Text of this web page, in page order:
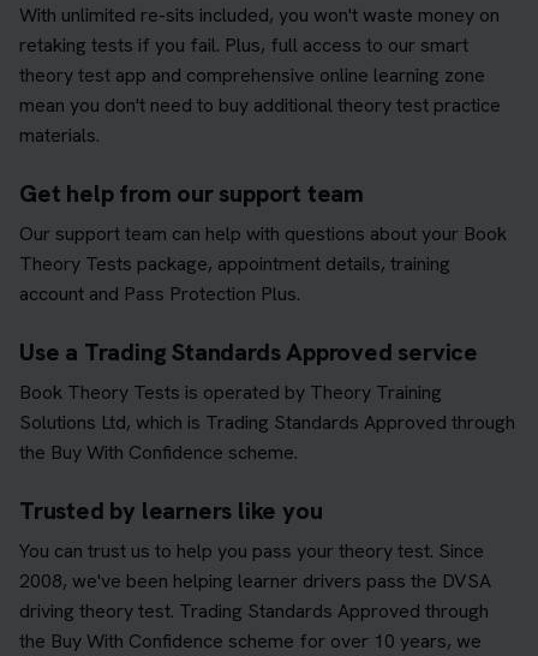
With unlimited re-sits included, you won't waste money on
retaking tests if you fail. Plus, full access to our smart
theory test app and comprehensive online learning zone
mean you don't need to buy additional theory test practice
materials.
Get help from our support team
Our support team can help with questions about your Book
Theory Tests package, appointment details, training
account and Pass Protection Plus.
Use a Trading Standards Approved service
Book Theory Tests is operated by Theory Training
Solutions Ltd, which is Trading Standards Approved through
the Buy With Confidence scheme.
Trusted by learners like you
You can trust us to help you pass your theory test. Since
2008, we've been helping learner drivers pass the DVSA
driving theory test. Trading Standards Approved through
the Buy With Confidence scheme for over 10 years, we